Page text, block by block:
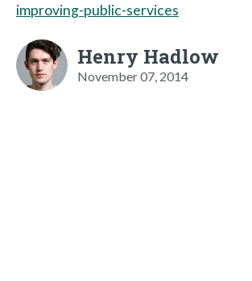
improving-public-services
Henry Hadlow
November 07, 2014